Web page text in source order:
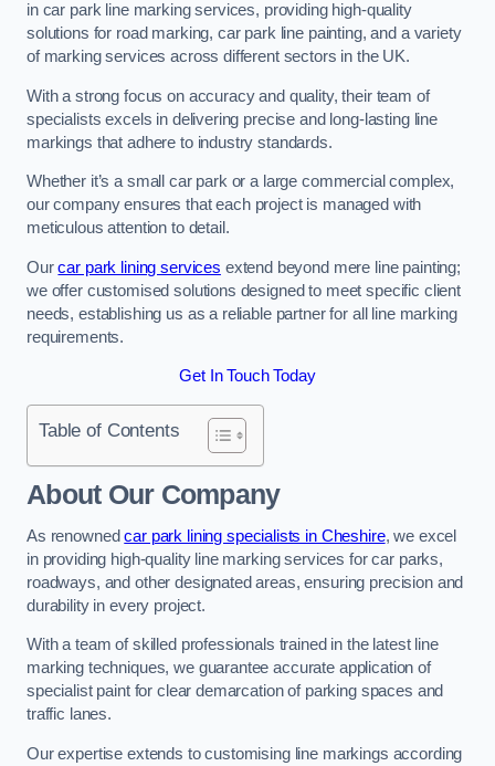
in car park line marking services, providing high-quality
solutions for road marking, car park line painting, and a variety
of marking services across different sectors in the UK.
With a strong focus on accuracy and quality, their team of
specialists excels in delivering precise and long-lasting line
markings that adhere to industry standards.
Whether it’s a small car park or a large commercial complex,
our company ensures that each project is managed with
meticulous attention to detail.
Ourcar park lining services extend beyond mere line painting;
we offer customised solutions designed to meet specific client
needs, establishing us as a reliable partner for all line marking
requirements.
Get In Touch Today
Table of Contents
About Our Company
As renownedcar park lining specialists in Cheshire, we excel
in providing high-quality line marking services for car parks,
roadways, and other designated areas, ensuring precision and
durability in every project.
With a team of skilled professionals trained in the latest line
marking techniques, we guarantee accurate application of
specialist paint for clear demarcation of parking spaces and
traffic lanes.
Our expertise extends to customising line markings according